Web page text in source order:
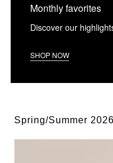
Monthly favorites
Discover our
SHOP NOW
Spring/Summer 2026